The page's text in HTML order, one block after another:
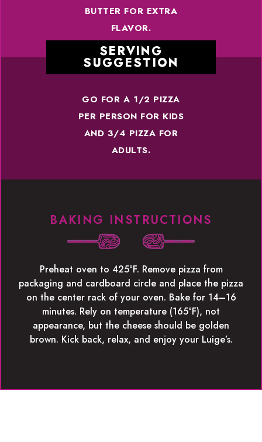
BUTTER FOR EXTRA
FLAVOR.
SERVING
SUGGESTION
GO FOR A 1/2 PIZZA
PER PERSON FOR KIDS
AND 3/4 PIZZA FOR
ADULTS.
BAKING INSTRUCTIONS
Preheat oven to 425°F. Remove pizza from
packaging and cardboard circle and place the pizza
on the center rack of your oven. Bake for 14–16
minutes. Rely on temperature (165°F), not
appearance, but the cheese should be golden
brown. Kick back, relax, and enjoy your Luige’s.